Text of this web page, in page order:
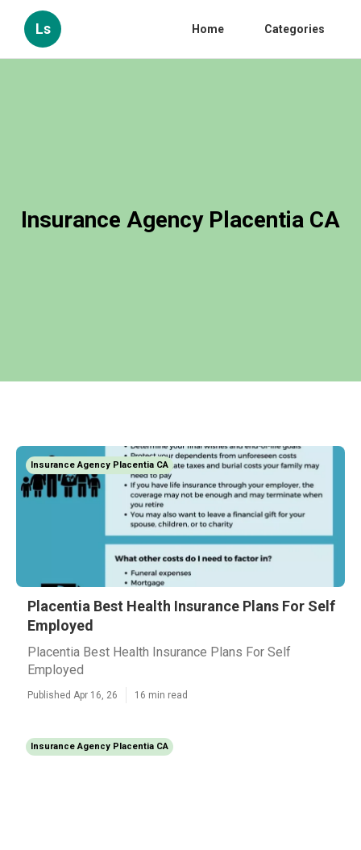
Ls Home Categories
Insurance Agency Placentia CA
Insurance Agency Placentia CA
Placentia Best Health Insurance Plans For Self
Employed
Placentia Best Health Insurance Plans For Self
Employed
Published Apr 16, 26 16 min read
Insurance Agency Placentia CA